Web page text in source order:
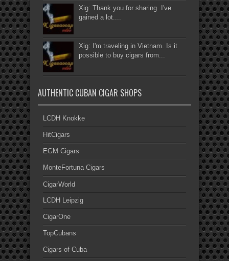
Xig: Thank you for sharing. I've
gained a lot....
Xig: I'm traveling in Vietnam. Is it
possible to buy cigars from...
AUTHENTIC CUBAN CIGAR SHOPS
LCDH Knokke
HitCigars
EGM Cigars
MonteFortuna Cigars
CigarWorld
LCDH Leipzig
CigarOne
TopCubans
Cigars of Cuba